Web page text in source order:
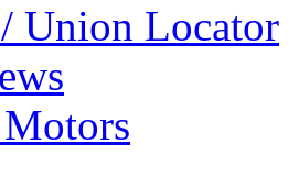
Union Locator